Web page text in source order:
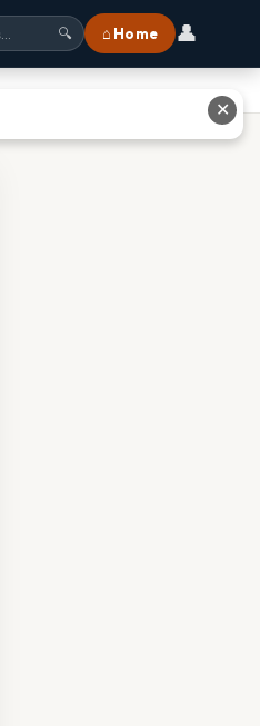
🔍 ⌂ Home 👤
✕